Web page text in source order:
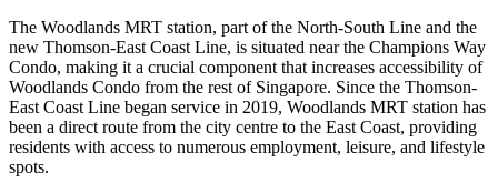
The Woodlands MRT station, part of the North-South Line and the
new Thomson-East Coast Line, is situated near the Champions Way
Condo, making it a crucial component that increases accessibility of
Woodlands Condo from the rest of Singapore. Since the Thomson-
East Coast Line began service in 2019, Woodlands MRT station has
been a direct route from the city centre to the East Coast, providing
residents with access to numerous employment, leisure, and lifestyle
spots.